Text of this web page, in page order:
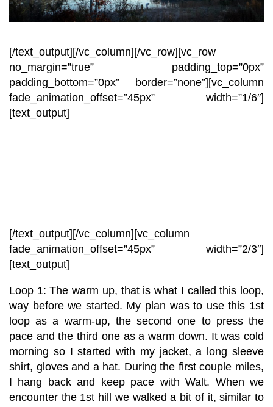
[/text_output][/vc_column][/vc_row][vc_row
no_margin=”true” padding_top=”0px”
padding_bottom=”0px” border=”none”][vc_column
fade_animation_offset=”45px” width=”1/6″]
[text_output]
[/text_output][/vc_column][vc_column
fade_animation_offset=”45px” width=”2/3″]
[text_output]
Loop 1: The warm up, that is what I called this loop,
way before we started. My plan was to use this 1st
loop as a warm-up, the second one to press the
pace and the third one as a warm down. It was cold
morning so I started with my jacket, a long sleeve
shirt, gloves and a hat. During the first couple miles,
I hang back and keep pace with Walt. When we
encounter the 1st hill we walked a bit of it, similar to